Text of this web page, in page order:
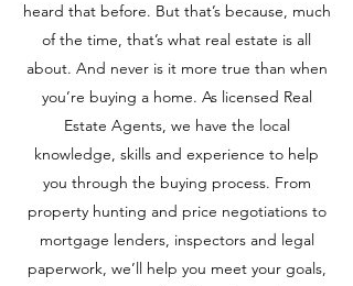
heard that before. But that’s because, much
of the time, that’s what real estate is all
about. And never is it more true than when
you’re buying a home. As licensed Real
Estate Agents, we have the local
knowledge, skills and experience to help
you through the buying process. From
property hunting and price negotiations to
mortgage lenders, inspectors and legal
paperwork, we’ll help you meet your goals,